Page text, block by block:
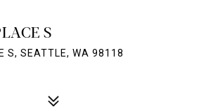
S
S, SEATTLE, WA 98118